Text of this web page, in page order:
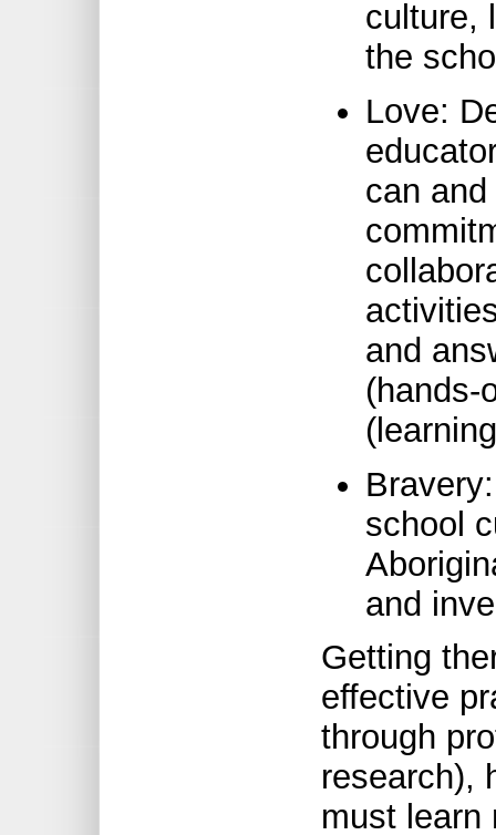
culture,
the
Love:
can
and
(hands-
school
and
Getting
effective
through
research),
must learn